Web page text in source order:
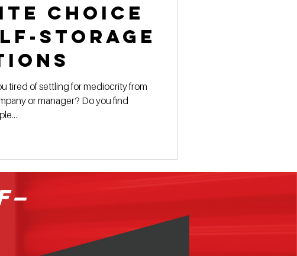
Choice
Storage
tired of settling for mediocrity from
or manager? Do you find
–